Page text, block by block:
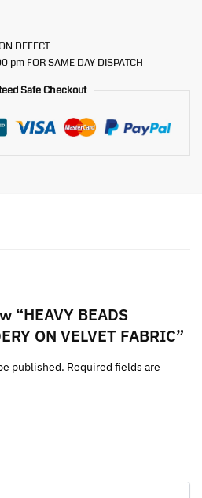
DEFECT
pm FOR SAME DAY DISPATCH
Safe Checkout
“HEAVY BEADS
ON VELVET FABRIC”
published. Required fields are